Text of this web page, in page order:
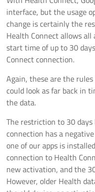
interface, but the usage
change is certainly the
Health Connect allows
start time of up to 30
Connect connection.
Again, these are the
could look as far back in
the data.
The restriction to 30
connection has a
one of our apps is
connection to Health
new activation, and the
However, older Health